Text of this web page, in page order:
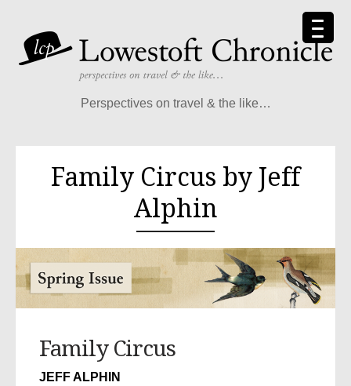
Perspectives on travel & the like…
Family Circus by Jeff
Alphin
Family Circus
JEFF ALPHIN